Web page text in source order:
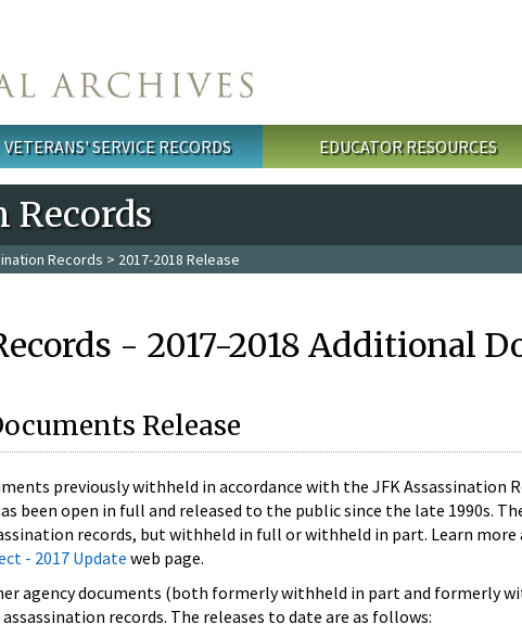
VETERANS' SERVICE RECORDS EDUCATOR RESOURCES
Records
Records > 2017-2018 Release
- 2017-2018 Additional
Release
previously withheld in accordance with the JFK Assassination
been open in full and released to the public since the late 1990s.
records, but withheld in full or withheld in part. Learn
- 2017 Update web page.
agency documents (both formerly withheld in part and formerly
records. The releases to date are as follows: